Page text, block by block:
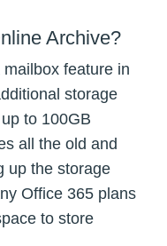
Archive?
feature in
storage
to 100GB
all the old and
up the storage
Office 365 plans
to store